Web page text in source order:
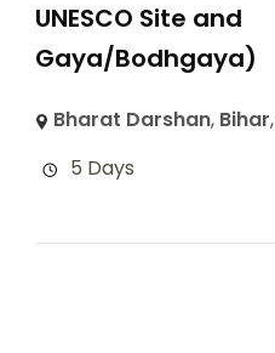
UNESCO Site and
Gaya/Bodhgaya)
Bharat Darshan, Bihar,
5 Days